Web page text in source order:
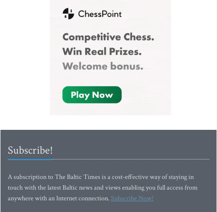
Subscribe!
A subscription to The Baltic Times is a cost-effective way of staying in
touch with the latest Baltic news and views enabling you full access from
anywhere with an Internet connection.Subscribe Now!